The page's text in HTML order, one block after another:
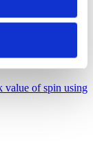
value of spin using